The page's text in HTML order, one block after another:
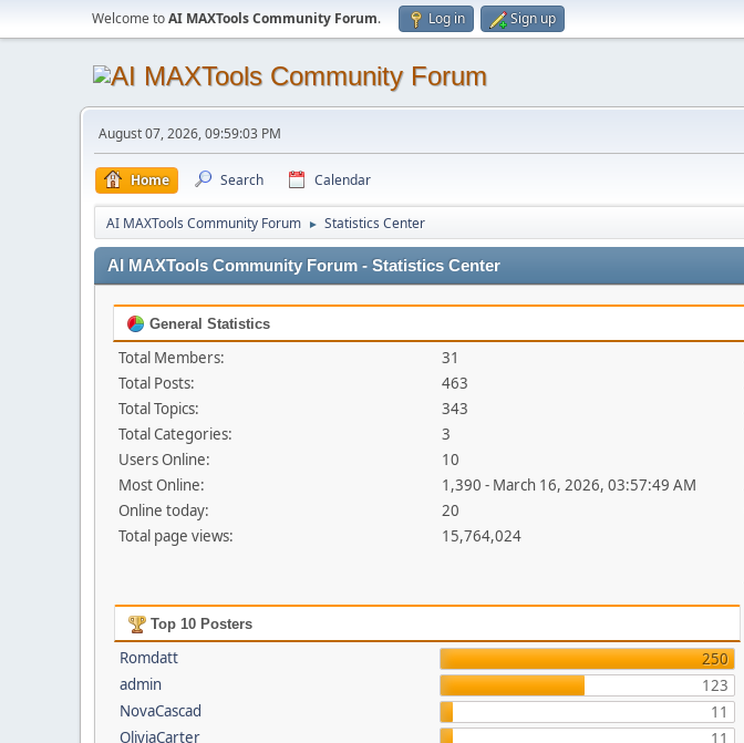
Welcome toAI MAXTools Community Forum. Log in Sign up
August 07, 2026, 09:59:03 PM
Home Search Calendar
AI MAXTools Community Forum ► Statistics Center
AI MAXTools Community Forum - Statistics Center
General Statistics
Total Members:
31
Total Posts:
463
Total Topics:
343
Total Categories:
3
Users Online:
10
Most Online:
1,390 - March 16, 2026, 03:57:49 AM
Online today:
20
Total page views:
15,764,024
Top 10 Posters
Romdatt
250
admin
123
NovaCascad
11
OliviaCarter
11